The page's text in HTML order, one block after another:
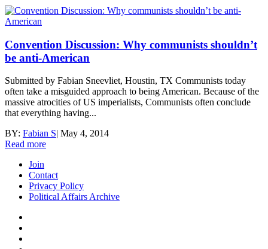
Convention Discussion: Why communists shouldn’t
be anti-American
Submitted by Fabian Sneevliet, Houstin, TX Communists today
often take a misguided approach to being American. Because of the
massive atrocities of US imperialists, Communists often conclude
that everything having...
BY: Fabian S| May 4, 2014
Read more
Join
Contact
Privacy Policy
Political Affairs Archive